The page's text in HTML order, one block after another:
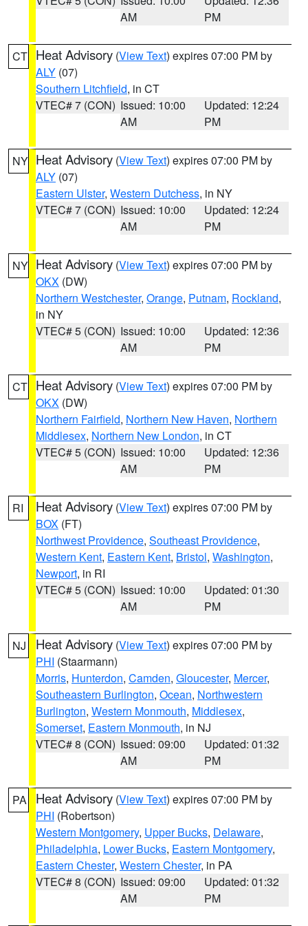
AM
PM
CT Heat Advisory (View Text) expires 07:00 PM by
ALY (07)
Southern Litchfield, in CT
VTEC# 7 (CON) Issued: 10:00
AM
Updated: 12:24
PM
NY Heat Advisory (View Text) expires 07:00 PM by
ALY (07)
Eastern Ulster, Western Dutchess, in NY
VTEC# 7 (CON) Issued: 10:00
AM
Updated: 12:24
PM
NY Heat Advisory (View Text) expires 07:00 PM by
OKX (DW)
Northern Westchester, Orange, Putnam, Rockland,
in NY
VTEC# 5 (CON) Issued: 10:00
AM
Updated: 12:36
PM
CT Heat Advisory (View Text) expires 07:00 PM by
OKX (DW)
Northern Fairfield, Northern New Haven, Northern
Middlesex, Northern New London, in CT
VTEC# 5 (CON) Issued: 10:00
AM
Updated: 12:36
PM
RI Heat Advisory (View Text) expires 07:00 PM by
BOX (FT)
Northwest Providence, Southeast Providence,
Western Kent, Eastern Kent, Bristol, Washington,
Newport, in RI
VTEC# 5 (CON) Issued: 10:00
AM
Updated: 01:30
PM
NJ Heat Advisory (View Text) expires 07:00 PM by
PHI (Staarmann)
Morris, Hunterdon, Camden, Gloucester, Mercer,
Southeastern Burlington, Ocean, Northwestern
Burlington, Western Monmouth, Middlesex,
Somerset, Eastern Monmouth, in NJ
VTEC# 8 (CON) Issued: 09:00
AM
Updated: 01:32
PM
PA Heat Advisory (View Text) expires 07:00 PM by
PHI (Robertson)
Western Montgomery, Upper Bucks, Delaware,
Philadelphia, Lower Bucks, Eastern Montgomery,
Eastern Chester, Western Chester, in PA
VTEC# 8 (CON) Issued: 09:00
AM
Updated: 01:32
PM